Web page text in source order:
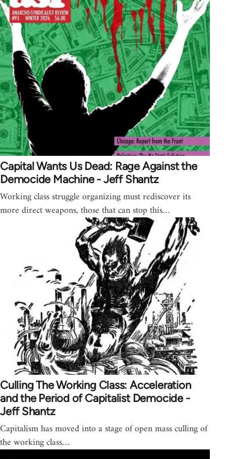
Capital Wants Us Dead: Rage Against the
Democide Machine - Jeff Shantz
Working class struggle organizing must rediscover its
more direct weapons, those that can stop this…
Culling The Working Class: Acceleration
and the Period of Capitalist Democide -
Jeff Shantz
Capitalism has moved into a stage of open mass culling of
the working class…